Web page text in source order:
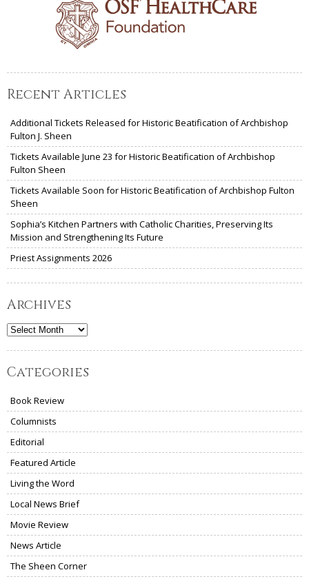
Recent Articles
Additional Tickets Released for Historic Beatification of Archbishop
Fulton J. Sheen
Tickets Available June 23 for Historic Beatification of Archbishop
Fulton Sheen
Tickets Available Soon for Historic Beatification of Archbishop Fulton
Sheen
Sophia’s Kitchen Partners with Catholic Charities, Preserving Its
Mission and Strengthening Its Future
Priest Assignments 2026
Archives
Archives
Categories
Book Review
Columnists
Editorial
Featured Article
Living the Word
Local News Brief
Movie Review
News Article
The Sheen Corner